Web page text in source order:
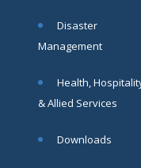
Disaster
Management
Health,
& Allied Services
Downloads